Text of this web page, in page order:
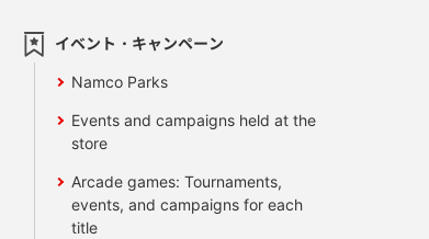
イベント・キャンペーン
Namco Parks
Events and campaigns held at the
store
Arcade games: Tournaments,
events, and campaigns for each
title